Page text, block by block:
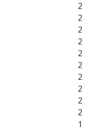
2
2
2
2
2
2
2
2
2
2
1